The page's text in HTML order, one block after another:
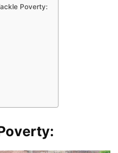
Poverty: